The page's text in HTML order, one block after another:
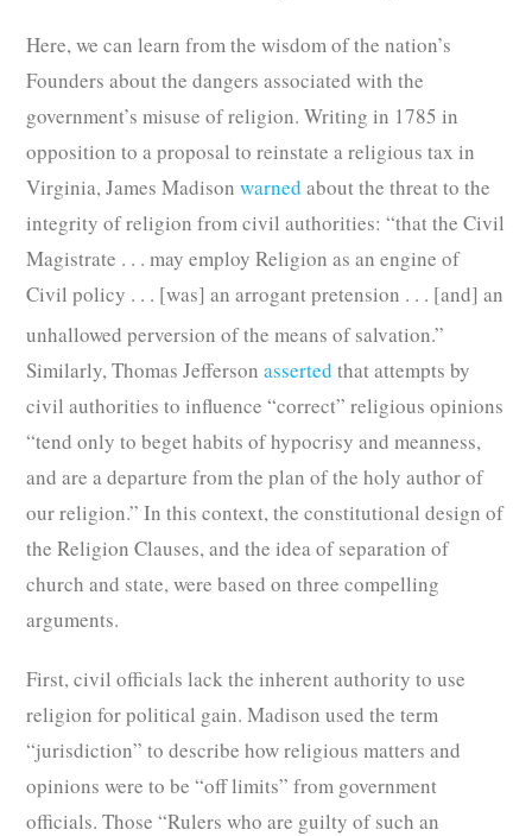
Here, we can learn from the wisdom of the nation’s
Founders about the dangers associated with the
government’s misuse of religion. Writing in 1785 in
opposition to a proposal to reinstate a religious tax in
Virginia, James Madisonwarned about the threat to the
integrity of religion from civil authorities: “that the Civil
Magistrate . . . may employ Religion as an engine of
Civil policy . . . [was] an arrogant pretension . . . [and] an
unhallowed perversion of the means of salvation.”
Similarly, Thomas Jeffersonasserted that attempts by
civil authorities to influence “correct” religious opinions
“tend only to beget habits of hypocrisy and meanness,
and are a departure from the plan of the holy author of
our religion.” In this context, the constitutional design of
the Religion Clauses, and the idea of separation of
church and state, were based on three compelling
arguments.
First, civil officials lack the inherent authority to use
religion for political gain. Madison used the term
“jurisdiction” to describe how religious matters and
opinions were to be “off limits” from government
officials. Those “Rulers who are guilty of such an